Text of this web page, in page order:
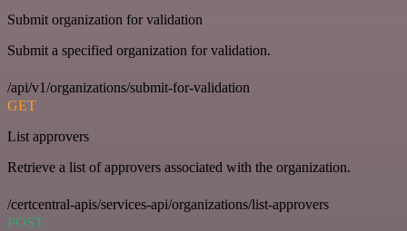
Submit organization for validation
Submit a specified organization for validation.
/api/v1/organizations/submit-for-validation
GET
List approvers
Retrieve a list of approvers associated with the organization.
/certcentral-apis/services-api/organizations/list-approvers
POST